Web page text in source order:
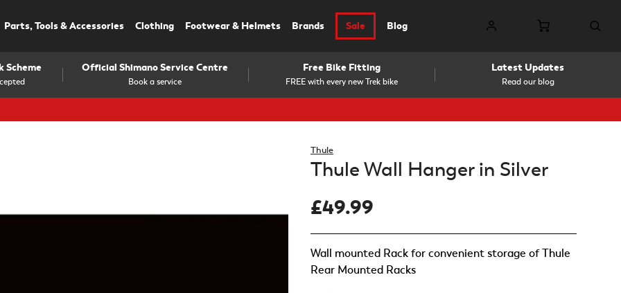
Parts, Tools & Accessories Clothing Footwear & Helmets Brands Sale Blog
Scheme
Book a service
Official Shimano Service Centre
FREE with every new Trek bike
Free Bike Fitting
Read our blog
Latest Updates
Wall mounted Rack for convenient storage of Thule
Rear Mounted Racks
Thule
Thule Wall Hanger in Silver
£49.99